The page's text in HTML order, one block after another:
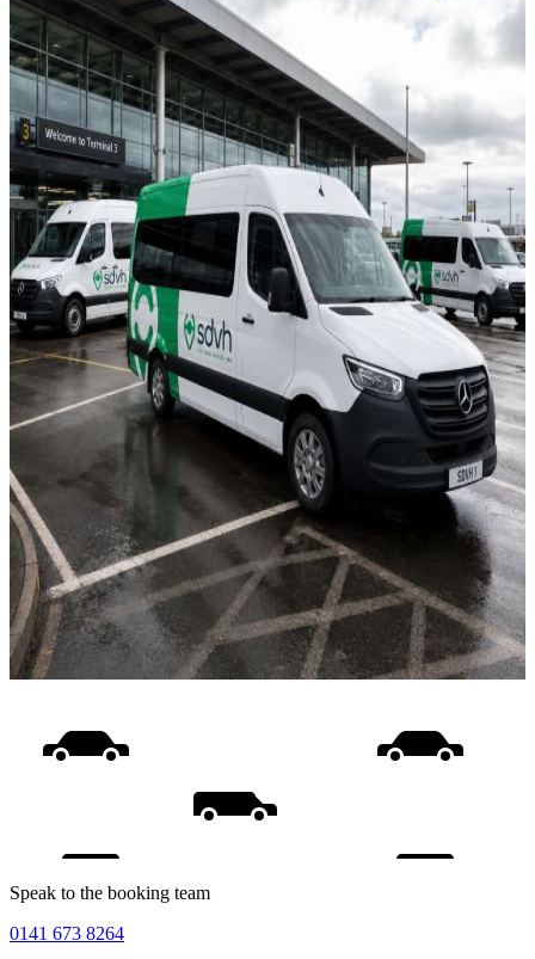
Speak to the booking team
0141 673 8264